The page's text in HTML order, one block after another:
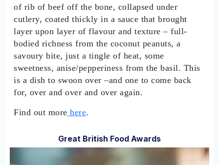
of rib of beef off the bone, collapsed under
cutlery, coated thickly in a sauce that brought
layer upon layer of flavour and texture – full-
bodied richness from the coconut peanuts, a
savoury bite, just a tingle of heat, some
sweetness, anise/pepperiness from the basil. This
is a dish to swoon over –and one to come back
for, over and over and over again.
Find out more here.
Great British Food Awards